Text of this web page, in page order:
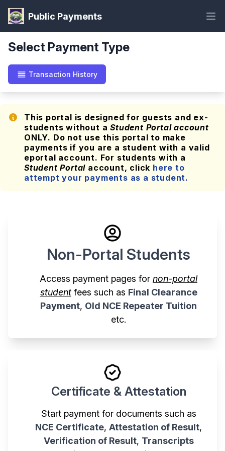
Public Payments
Select Payment Type
Transaction History
This portal is designed for guests and ex-
students without aStudent Portal account
ONLY. Do not use this portal to make
payments if you are a student with a valid
eportal account. For students with a
Student Portal account, click here to
attempt your payments as a student.
Non-Portal Students
Access payment pages for non-portal
studentfees such as Final Clearance
Payment, Old NCE Repeater Tuition
etc.
Certificate & Attestation
Start payment for documents such as
NCE Certificate, Attestation of Result,
Verification of Result, Transcripts